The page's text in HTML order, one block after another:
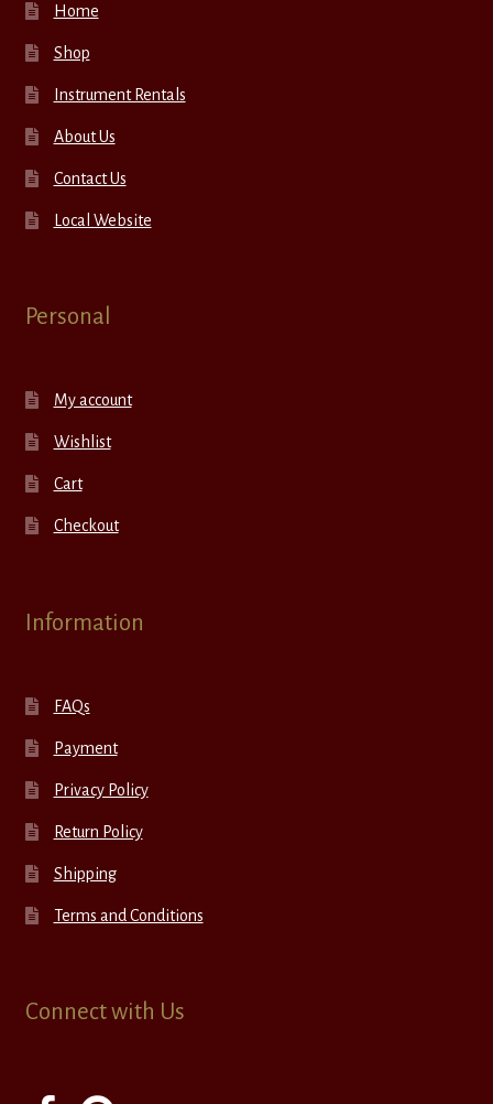
Home
Shop
Instrument Rentals
About Us
Contact Us
Local Website
Personal
My account
Wishlist
Cart
Checkout
Information
FAQs
Payment
Privacy Policy
Return Policy
Shipping
Terms and Conditions
Connect with Us